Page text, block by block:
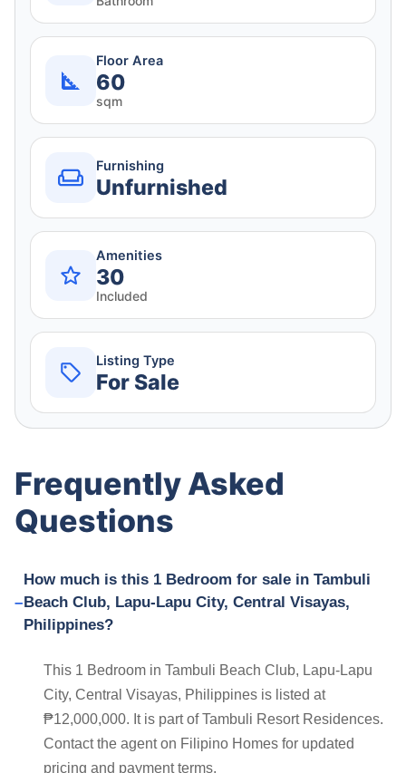
Floor Area
60
sqm
Furnishing
Unfurnished
Amenities
30
Included
Listing Type
For Sale
Frequently Asked
Questions
How much is this 1 Bedroom for sale in Tambuli
Beach Club, Lapu-Lapu City, Central Visayas,
Philippines?
This 1 Bedroom in Tambuli Beach Club, Lapu-Lapu
City, Central Visayas, Philippines is listed at
₱12,000,000. It is part of Tambuli Resort Residences.
Contact the agent on Filipino Homes for updated
pricing and payment terms.